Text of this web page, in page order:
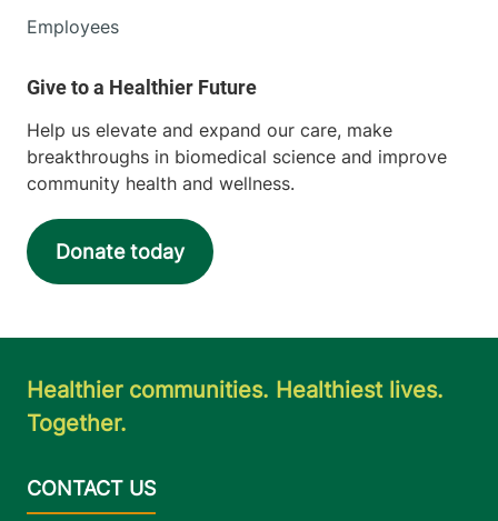
Employees
Help us elevate and expand our care, make
breakthroughs in biomedical science and improve
community health and wellness.
Donate today
Healthier communities. Healthiest lives.
Together.